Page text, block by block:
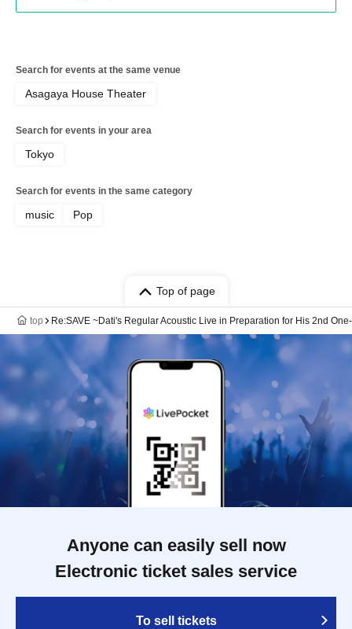
Search for events at the same venue
Asagaya House Theater
Search for events in your area
Tokyo
Search for events in the same category
music Pop
Top of page
top Re:SAVE ~Dati's Regular Acoustic Live in Preparation for His 2nd
Anyone can easily sell now
Electronic ticket sales service
To sell tickets